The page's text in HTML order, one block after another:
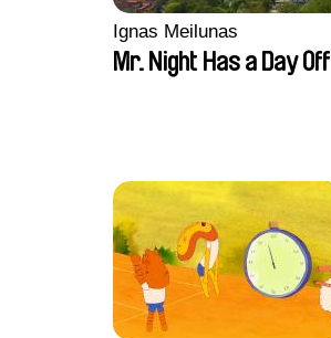
Ignas Meilunas
Mr. Night Has a Day Off